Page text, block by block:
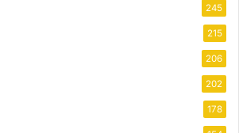
245
215
206
202
178